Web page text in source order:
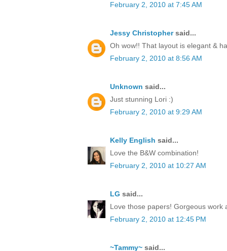
February 2, 2010 at 7:45 AM
Jessy Christophersaid...
Oh wow!! That layout is elegant &
February 2, 2010 at 8:56 AM
Unknown said...
Just stunning Lori :)
February 2, 2010 at 9:29 AM
Kelly English said...
Love the B&W combination!
February 2, 2010 at 10:27 AM
LG said...
Love those papers! Gorgeous work
February 2, 2010 at 12:45 PM
~Tammy~ said...